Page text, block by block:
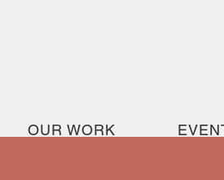
OUR WORK